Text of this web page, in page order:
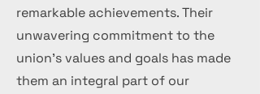
remarkable achievements. Their
unwavering commitment to the
union's values and goals has made
them an integral part of our